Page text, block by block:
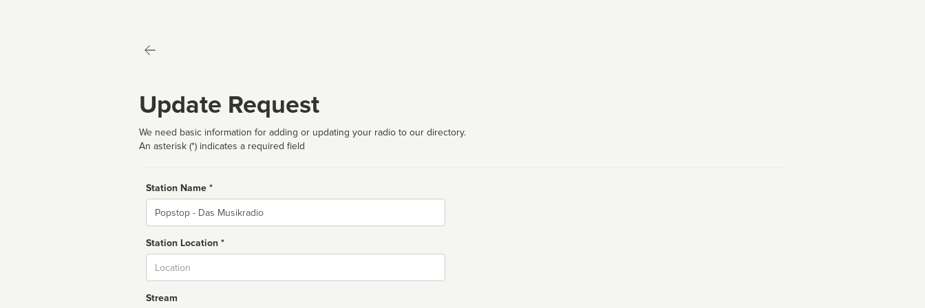
Update Request
We need basic information for adding or updating your radio to our directory.
An asterisk (*) indicates a required field
Station Name *
Name
Station Location *
Stream